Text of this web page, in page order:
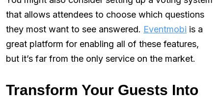
that allows attendees to choose which questions
they most want to see answered. Eventmobi is a
great platform for enabling all of these features,
but it’s far from the only service on the market.
Transform Your Guests Into